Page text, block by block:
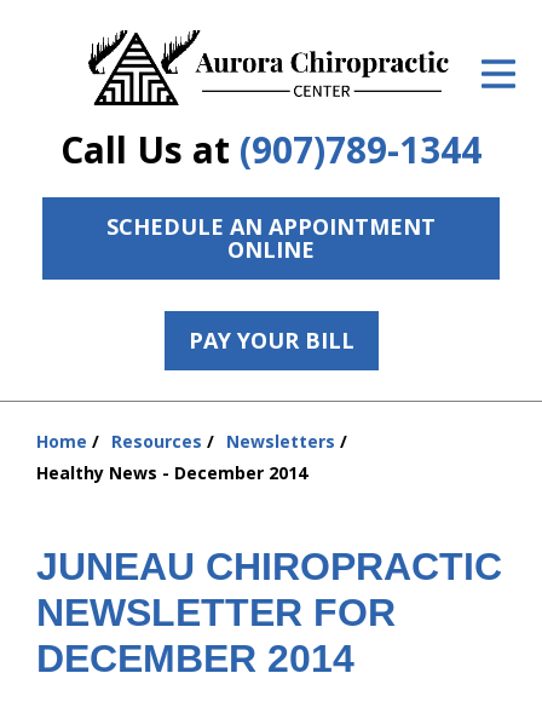
Call Us at (907)789-1344
SCHEDULE AN APPOINTMENT
ONLINE
PAY YOUR BILL
ID Your Pain
Get Relief
The Treatment Plan
Services
The Cost
New Patient Center
Contact Us
Home Resources
Newsletters
Healthy News - December 2014
JUNEAU CHIROPRACTIC
NEWSLETTER FOR
DECEMBER 2014